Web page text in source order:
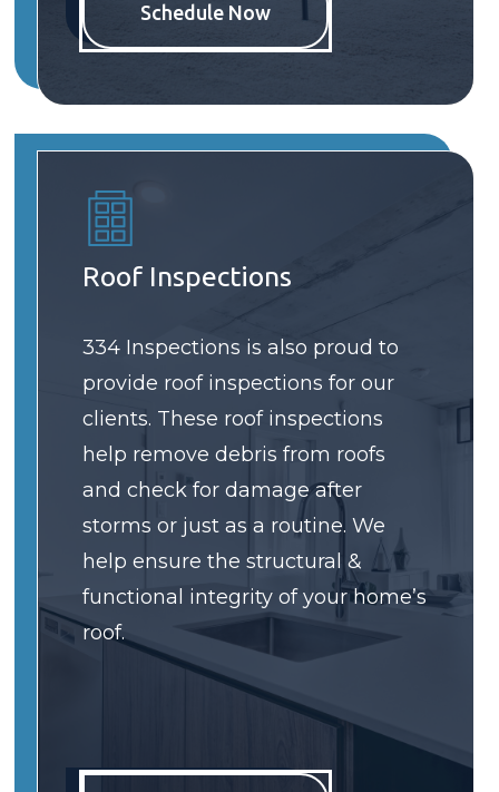
Schedule Now
Roof Inspections
334 Inspections is also proud to
provide roof inspections for our
clients. These roof inspections
help remove debris from roofs
and check for damage after
storms or just as a routine. We
help ensure the structural &
functional integrity of your home’s
roof.